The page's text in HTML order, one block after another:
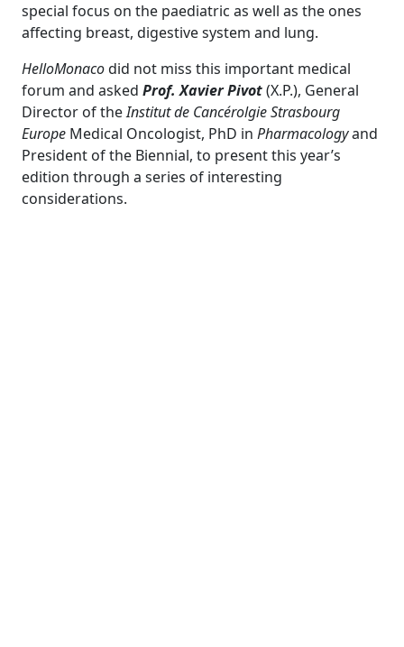
special focus on the paediatric as well as the ones
affecting breast, digestive system and lung.
HelloMonacodid not miss this important medical
forum and asked Prof. Xavier Pivot(X.P.), General
Director of theInstitut de Cancérolgie Strasbourg
Europe Medical Oncologist, PhD in Pharmacologyand
President of the Biennial, to present this year’s
edition through a series of interesting
considerations.